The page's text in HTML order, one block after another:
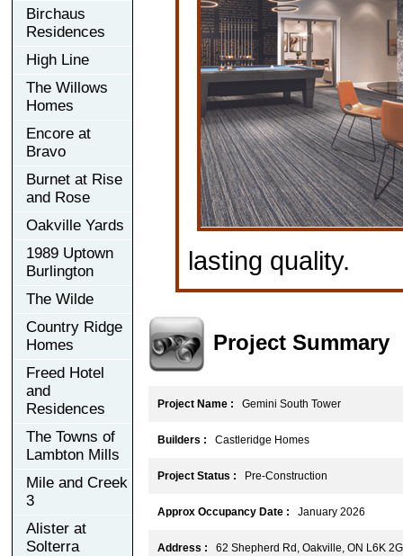
Birchaus
Residences
High Line
The Willows
Homes
Encore at
Bravo
Burnet at Rise
and Rose
Oakville Yards
1989 Uptown
Burlington
The Wilde
Country Ridge
Homes
Freed Hotel
and
Residences
The Towns of
Lambton Mills
Mile and Creek
3
Alister at
Solterra
lasting quality.
Project Summary
Project Name : Gemini South Tower
Builders : Castleridge Homes
Project Status : Pre-Construction
Approx Occupancy Date : January 2026
Address : 62 Shepherd Rd, Oakville, ON L6K